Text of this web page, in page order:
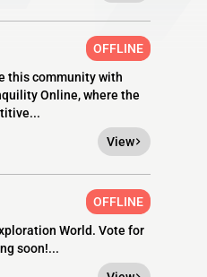
OFFLINE
this community with
Online, where the
View
OFFLINE
World. Vote for
soon!...